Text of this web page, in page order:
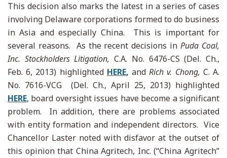
This decision also marks the latest in a series of cases
involving Delaware corporations formed to do business
in Asia and especially China. This is important for
several reasons. As the recent decisions inPuda Coal,
Inc. Stockholders Litigation, C.A. No. 6476-CS (Del. Ch.,
Feb. 6, 2013) highlighted HERE, andRich v. Chong, C. A.
No. 7616-VCG (Del. Ch., April 25, 2013) highlighted
HERE, board oversight issues have become a significant
problem. In addition, there are problems associated
with entity formation and independent directors. Vice
Chancellor Laster noted with disfavor at the outset of
this opinion that China Agritech, Inc. (“China Agritech”